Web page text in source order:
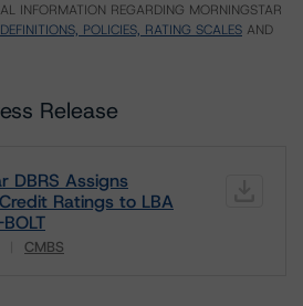
INFORMATION REGARDING MORNINGSTAR
DEFINITIONS, POLICIES, RATING SCALES AND
Release
DBRS Assigns
Ratings to LBA
CMBS